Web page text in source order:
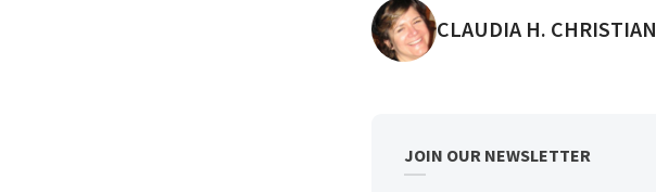
POSTED BY
CLAUDIA H. CHRISTIAN
JOIN OUR NEWSLETTER